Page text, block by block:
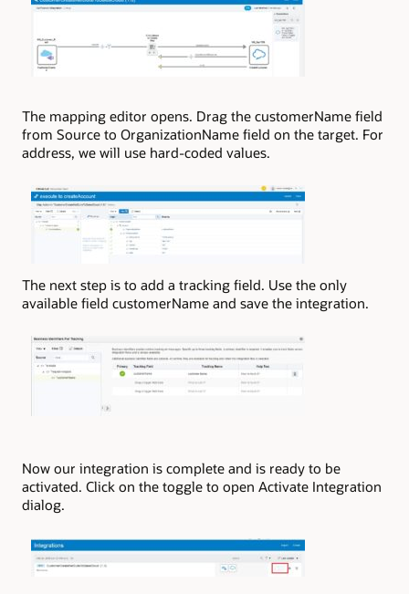
The mapping editor opens. Drag the customerName field
from Source to OrganizationName field on the target. For
address, we will use hard-coded values.
The next step is to add a tracking field. Use the only
available field customerName and save the integration.
Now our integration is complete and is ready to be
activated. Click on the toggle to open Activate Integration
dialog.